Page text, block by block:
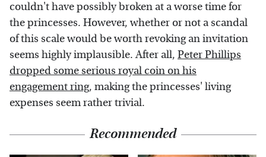
couldn't have possibly broken at a worse time for
the princesses. However, whether or not a scandal
of this scale would be worth revoking an invitation
seems highly implausible. After all, Peter Phillips
dropped some serious royal coin on his
engagement ring, making the princesses' living
expenses seem rather trivial.
Recommended